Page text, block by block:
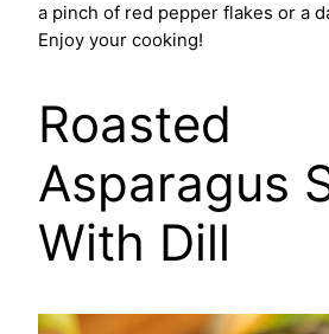
a pinch of red pepper flakes or a
Enjoy your cooking!
Roasted
Asparagus
With Dill